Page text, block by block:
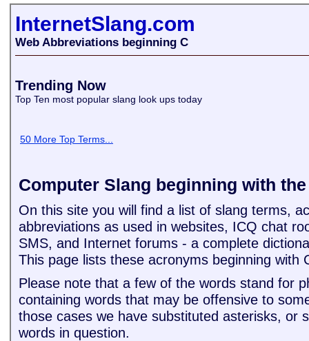
InternetSlang.com
Web Abbreviations beginning C
Trending Now
Top Ten most popular slang look ups today
50 More Top Terms...
Computer Slang beginning with
On this site you will find a list of slang terms,
abbreviations as used in websites, ICQ chat
SMS, and Internet forums - a complete
This page lists these acronyms beginning with
Please note that a few of the words stand for
containing words that may be offensive to
those cases we have substituted asterisks, or
words in question.